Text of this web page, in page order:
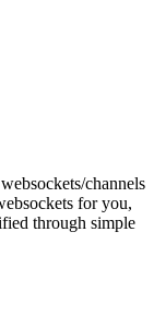
channels
for you,
through simple